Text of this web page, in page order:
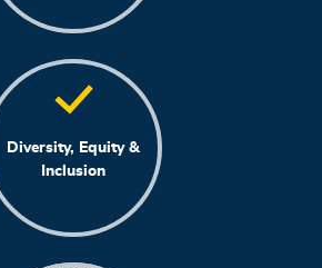
Diversity, Equity &
Inclusion